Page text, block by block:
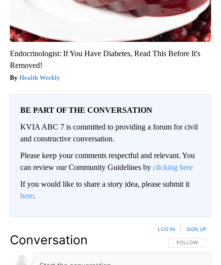
Endocrinologist: If You Have Diabetes, Read This Before It's
Removed!
Health Weekly
BE PART OF THE CONVERSATION
KVIA ABC 7 is committed to providing a forum for civil
and constructive conversation.
Please keep your comments respectful and relevant. You
can review our Community Guidelines by clicking here
If you would like to share a story idea, please submit it
here.
Conversation FOLLOW THIS
FOLLOW
LOG IN SIGN UP